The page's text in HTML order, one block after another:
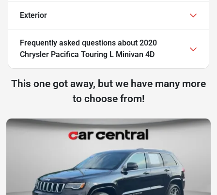
Exterior
Frequently asked questions about 2020
Chrysler Pacifica Touring L Minivan 4D
This one got away, but we have many more
to choose from!